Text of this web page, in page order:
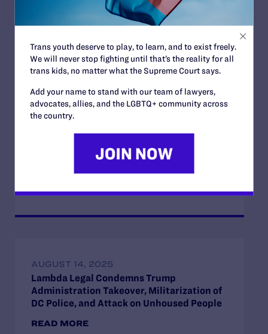
Opposition to the Office of Management
and Budget’s Unlawful Government-Wide
READ MORE
Administration’s Latest Attack on the Civil
READ MORE
AUGUST 14, 2025
Lambda Legal Condemns Trump
Administration Takeover, Militarization of
DC Police, and Attack on Unhoused People
READ MORE
Trans youth deserve to play, to learn, and to exist freely.
We will never stop fighting until that’s the reality for all
trans kids, no matter what the Supreme Court says.
Add your name to stand with our team of lawyers,
advocates, allies, and the LGBTQ+ community across
the country.